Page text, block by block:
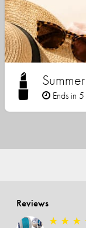
Ends in
Reviews
★ ★ ★